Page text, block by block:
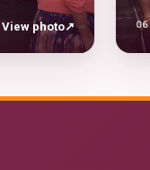
View photo↗ 06